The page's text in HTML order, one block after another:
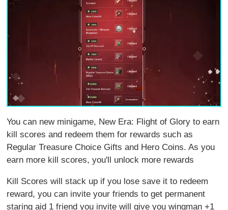
You can new minigame, New Era: Flight of Glory to earn
kill scores and redeem them for rewards such as
Regular Treasure Choice Gifts and Hero Coins. As you
earn more kill scores, you'll unlock more rewards
Kill Scores will stack up if you lose save it to redeem
reward, you can invite your friends to get permanent
staring aid 1 friend you invite will give you wingman +1